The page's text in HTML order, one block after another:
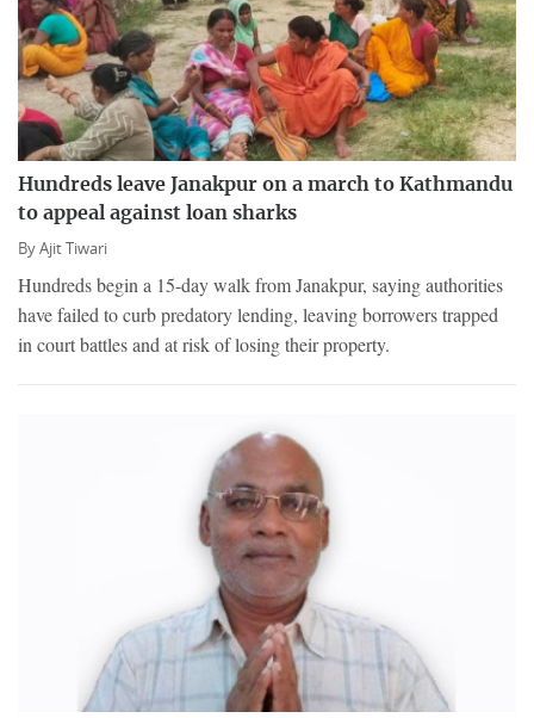
Hundreds leave Janakpur on a march to Kathmandu
to appeal against loan sharks
ByAjit Tiwari
Hundreds begin a 15-day walk from Janakpur, saying authorities
have failed to curb predatory lending, leaving borrowers trapped
in court battles and at risk of losing their property.